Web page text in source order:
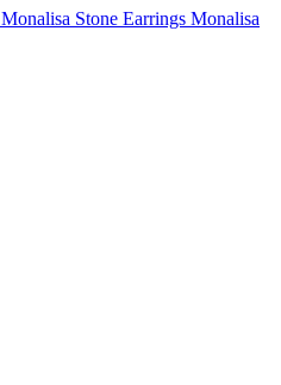
Monalisa Stone Earrings Monalisa